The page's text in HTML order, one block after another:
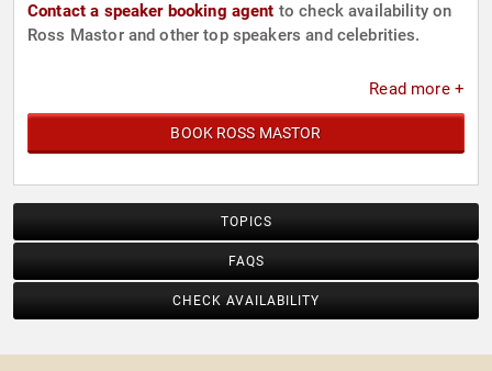
Contact a speaker booking agent to check availability on
Ross Mastor and other top speakers and celebrities.
Read more +
BOOK ROSS MASTOR
TOPICS
FAQS
CHECK AVAILABILITY